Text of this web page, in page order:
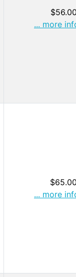
... more
... more